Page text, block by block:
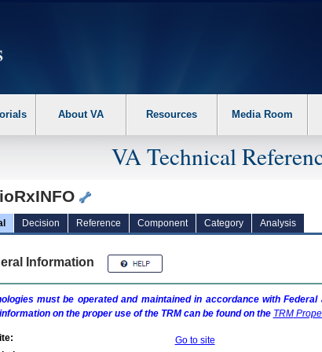
the following steps. 1. Please switch auto forms mode to off. 2.
About VA Resources Media Room
VA Technical
Decision Reference Component Category Analysis
Information
must be operated and maintained in accordance with
on the proper use of the TRMcan be found on the TRM
Go to site